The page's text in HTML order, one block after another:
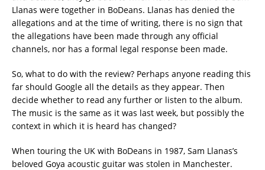
Llanas were together in BoDeans. Llanas has denied the
allegations and at the time of writing, there is no sign that
the allegations have been made through any official
channels, nor has a formal legal response been made.
So, what to do with the review? Perhaps anyone reading this
far should Google all the details as they appear. Then
decide whether to read any further or listen to the album.
The music is the same as it was last week, but possibly the
context in which it is heard has changed?
When touring the UK with BoDeans in 1987, Sam Llanas’s
beloved Goya acoustic guitar was stolen in Manchester.